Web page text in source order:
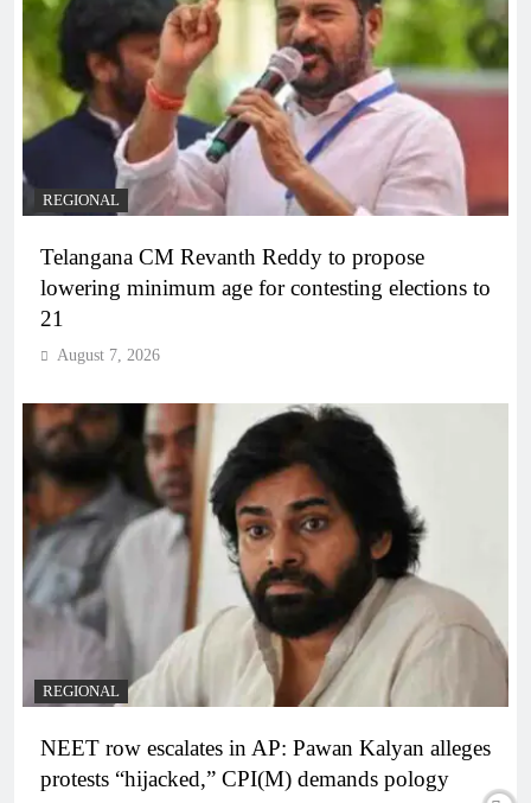
REGIONAL
Telangana CM Revanth Reddy to propose
lowering minimum age for contesting elections to
21
August 7, 2026
REGIONAL
NEET row escalates in AP: Pawan Kalyan alleges
protests “hijacked,” CPI(M) demands pology